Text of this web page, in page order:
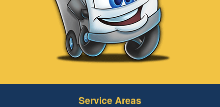
Service Areas